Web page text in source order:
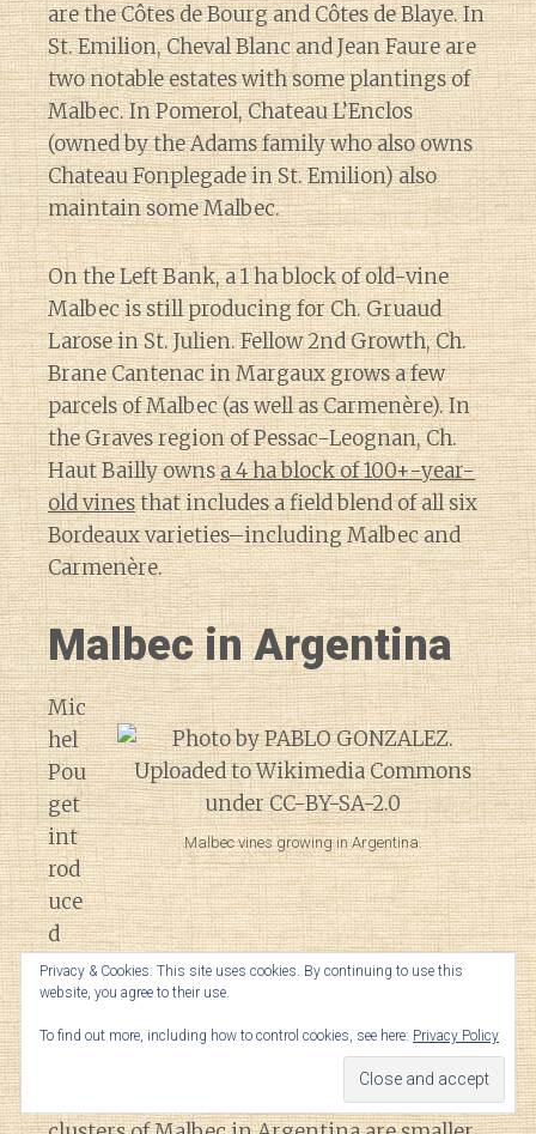
are the Côtes de Bourg and Côtes de Blaye. In
St. Emilion, Cheval Blanc and Jean Faure are
two notable estates with some plantings of
Malbec. In Pomerol, Chateau L’Enclos
(owned by the Adams family who also owns
Chateau Fonplegade in St. Emilion) also
maintain some Malbec.
On the Left Bank, a 1 ha block of old-vine
Malbec is still producing for Ch. Gruaud
Larose in St. Julien. Fellow 2nd Growth, Ch.
Brane Cantenac in Margaux grows a few
parcels of Malbec (as well as Carmenère). In
the Graves region of Pessac-Leognan, Ch.
Haut Bailly ownsa 4 ha block of 100+-year-
old vinesthat includes a field blend of all six
Bordeaux varieties–including Malbec and
Carmenère.
Malbec in Argentina
Malbec vines growing in Argentina.
Mic
hel
Pou
get
int
rod
uce
d
Malbec to Argentina, bringing pre-
phylloxera cuttings of the grape from
Bordeaux to the country in the 1850s.
Compared to their French counterparts,
Privacy & Cookies: This site uses cookies. By continuing to use this
website, you agree to their use.
To find out more, including how to control cookies, see here: Privacy Policy